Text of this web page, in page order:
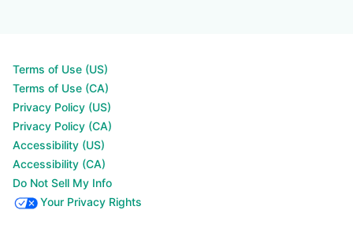
Terms of Use (US)
Terms of Use (CA)
Privacy Policy (US)
Privacy Policy (CA)
Accessibility (US)
Accessibility (CA)
Do Not Sell My Info
Your Privacy Rights